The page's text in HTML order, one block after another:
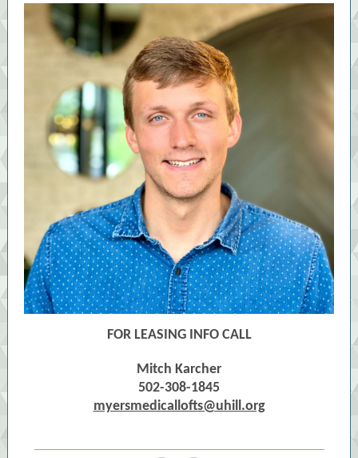
FOR LEASING INFO CALL
Mitch Karcher
502-308-1845
myersmedicallofts@uhill.org